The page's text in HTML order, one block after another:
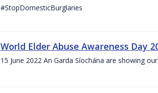
#StopDomesticBurglaries
World Elder Abuse Awareness Day
15 June 2022 An Garda Síochána are showing